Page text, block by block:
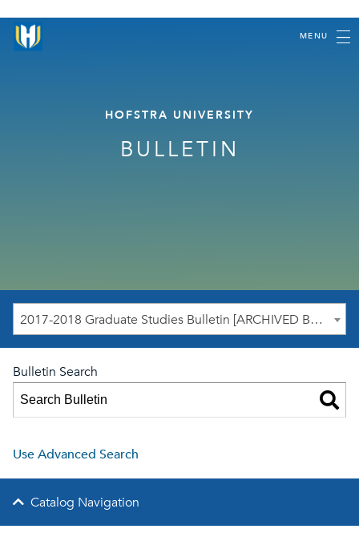
MENU
HOFSTRA UNIVERSITY
BULLETIN
2017-2018 Graduate Studies Bulletin [ARCHIVED BULLETIN]
Bulletin Search
Use Advanced Search
Catalog Navigation